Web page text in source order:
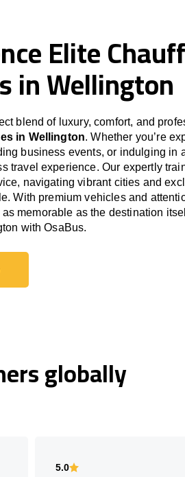
Elite
in Wellington
blend of luxury, comfort, and
in Wellington. Whether you’re
business events, or indulging in
travel experience. Our expertly
navigating vibrant cities and
With premium vehicles and
memorable as the destination
with OsaBus.
globally
5.0